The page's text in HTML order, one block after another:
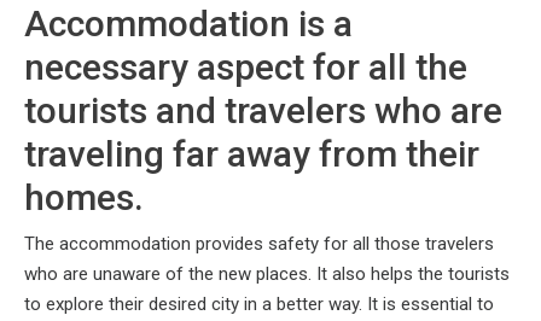
Accommodation is a
necessary aspect for all the
tourists and travelers who are
traveling far away from their
homes.
The accommodation provides safety for all those travelers
who are unaware of the new places. It also helps the tourists
to explore their desired city in a better way. It is essential to